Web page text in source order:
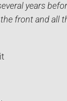
years
front and all